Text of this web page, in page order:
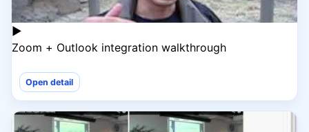
▶
Zoom + Outlook integration walkthrough
Open detail